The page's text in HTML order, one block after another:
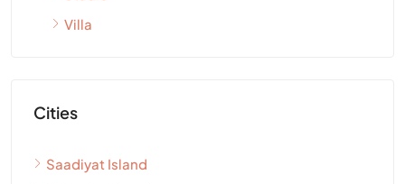
Villa
Cities
Saadiyat Island